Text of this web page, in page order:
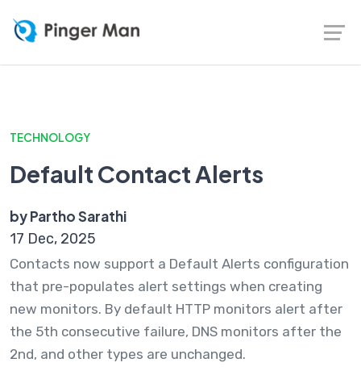
TECHNOLOGY
Default Contact Alerts
by Partho Sarathi
17 Dec, 2025
Contacts now support a Default Alerts configuration
that pre-populates alert settings when creating
new monitors. By default HTTP monitors alert after
the 5th consecutive failure, DNS monitors after the
2nd, and other types are unchanged.